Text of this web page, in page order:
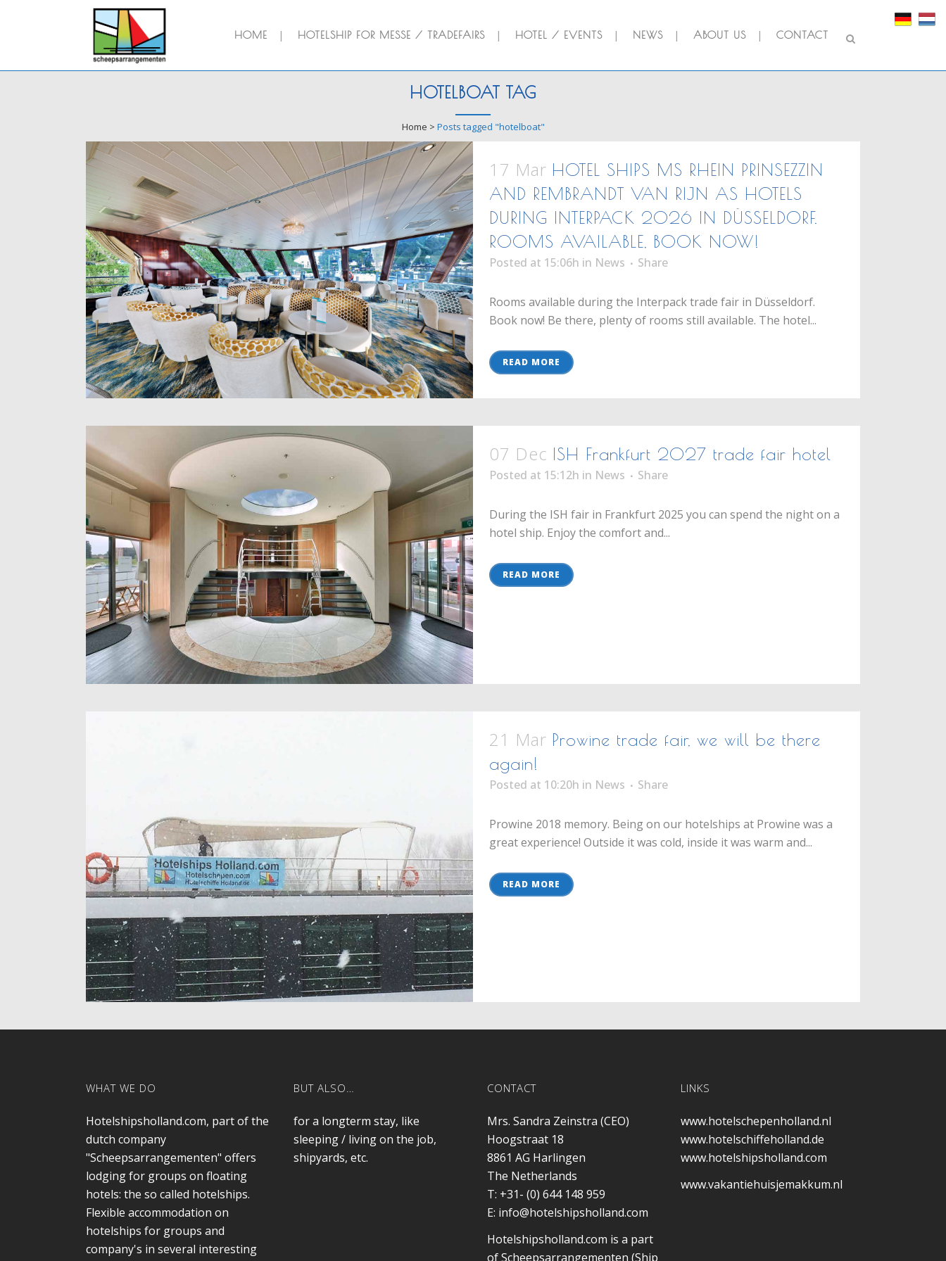
HOME HOTELSHIP FOR MESSE / TRADEFAIRS HOTEL / EVENTS NEWS ABOUT US CONTACT
HOTELBOAT TAG
Home > Posts tagged "hotelboat"
17 Mar HOTEL SHIPS MS RHEIN PRINSEZZIN
AND REMBRANDT VAN RIJN AS HOTELS
DURING INTERPACK 2026 IN DÜSSELDORF.
ROOMS AVAILABLE, BOOK NOW!
Posted at 15:06h in News Share
Rooms available during the Interpack trade fair in Düsseldorf.
Book now! Be there, plenty of rooms still available. The hotel...
READ MORE
07 Dec ISH Frankfurt 2027 trade fair hotel
Posted at 15:12h in News Share
During the ISH fair in Frankfurt 2025 you can spend the night on a
hotel ship. Enjoy the comfort and...
READ MORE
21 Mar Prowine trade fair, we will be there
again!
Posted at 10:20h in News Share
Prowine 2018 memory. Being on our hotelships at Prowine was a
great experience! Outside it was cold, inside it was warm and...
READ MORE
WHAT WE DO
Hotelshipsholland.com, part of the
dutch company
"Scheepsarrangementen" offers
lodging for groups on floating
hotels: the so called hotelships.
Flexible accommodation on
hotelships for groups and
company's in several interesting
BUT ALSO…
for a longterm stay, like
sleeping / living on the job,
shipyards, etc.
CONTACT
Mrs. Sandra Zeinstra (CEO)
Hoogstraat 18
8861 AG Harlingen
The Netherlands
T: +31- (0) 644 148 959
E: info@hotelshipsholland.com
Hotelshipsholland.com is a part
of Scheepsarrangementen (Ship
LINKS
www.hotelschepenholland.nl
www.hotelschiffeholland.de
www.hotelshipsholland.com
www.vakantiehuisjemakkum.nl